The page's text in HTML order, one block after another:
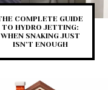
COMPLETE GUIDE
TO HYDRO JETTING:
WHEN SNAKING JUST
ISN’T ENOUGH